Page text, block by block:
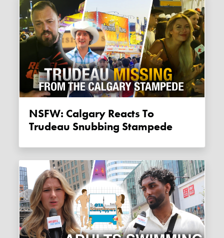
NSFW: Calgary Reacts To
Trudeau Snubbing Stampede